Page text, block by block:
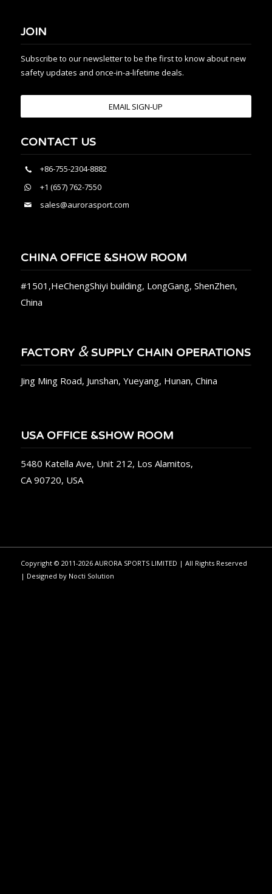
JOIN
Subscribe to our newsletter to be the first to know about new
safety updates and once-in-a-lifetime deals.
EMAIL SIGN-UP
CONTACT US
+86-755-2304-8882
+1 (657) 762-7550
sales@aurorasport.com
CHINA OFFICE &SHOW ROOM
#1501,HeChengShiyi building, LongGang, ShenZhen,
China
FACTORY &SUPPLY CHAIN OPERATIONS
Jing Ming Road, Junshan, Yueyang, Hunan, China
USA OFFICE &SHOW ROOM
5480 Katella Ave, Unit 212, Los Alamitos,
CA 90720, USA
Copyright © 2011-2026 AURORA SPORTS LIMITED | All Rights Reserved
| Designed by Nocti Solution